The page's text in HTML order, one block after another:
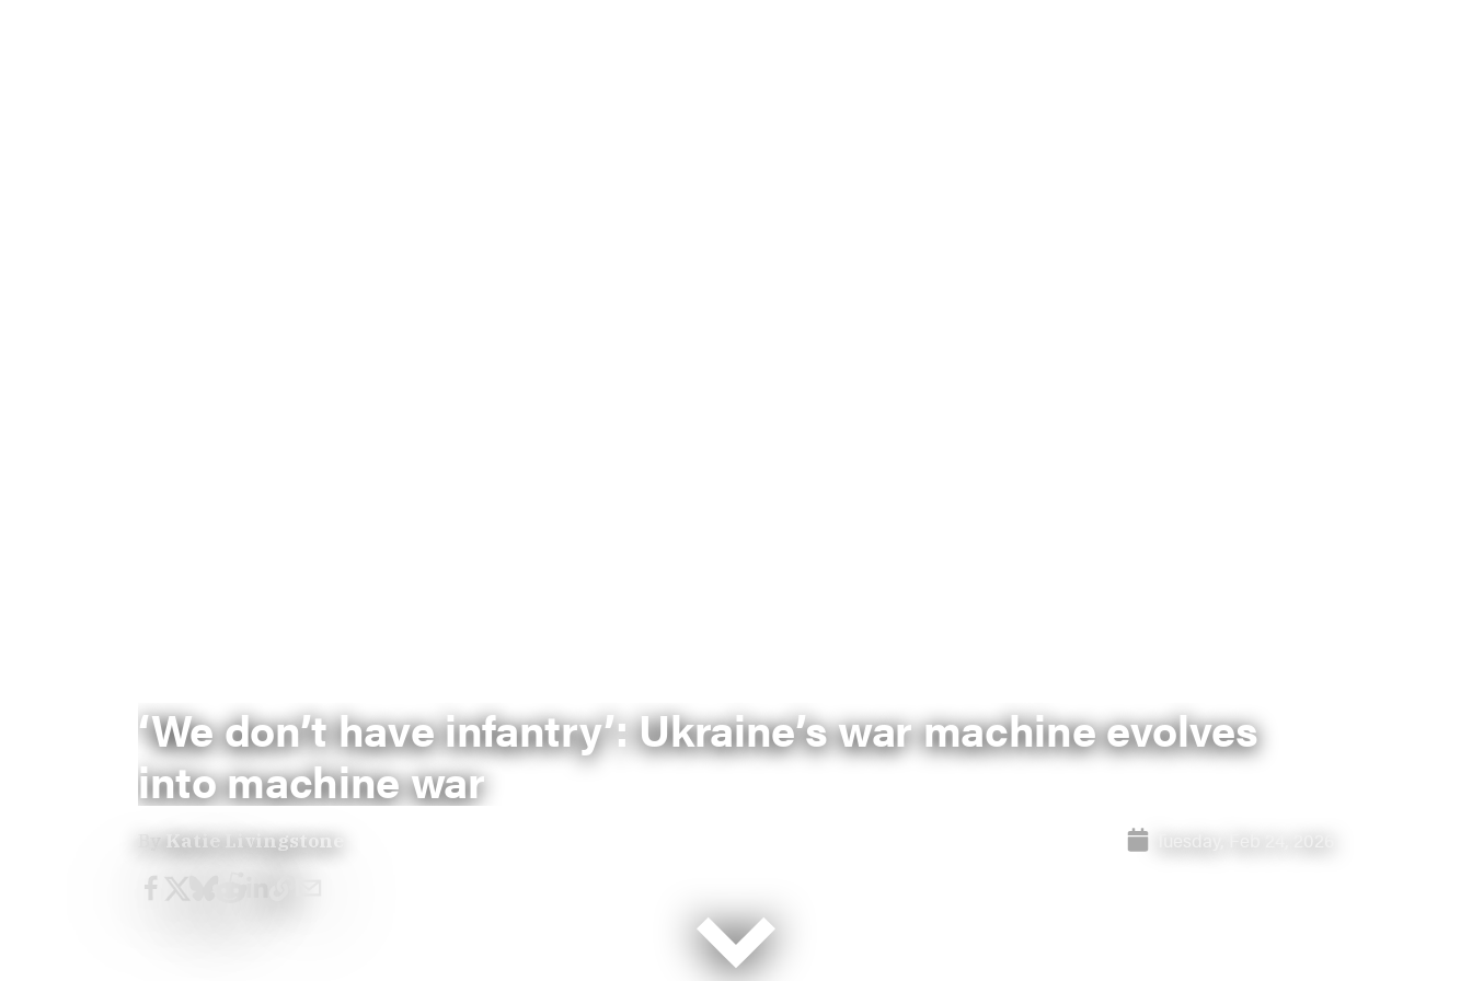
‘We don’t have infantry’: Ukraine’s war machine evolves
into machine war
By Katie Livingstone